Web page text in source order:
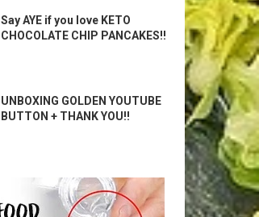
Say AYE if you love KETO
CHOCOLATE CHIP PANCAKES!!
UNBOXING GOLDEN YOUTUBE
BUTTON + THANK YOU!!